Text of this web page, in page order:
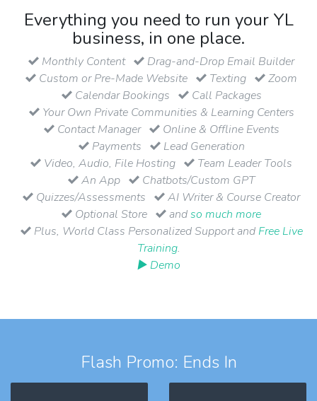
Everything you need to run your YL
business, in one place.
Monthly Content
Drag-and-Drop Email Builder
Custom or Pre-Made Website
Texting
Zoom
Calendar Bookings
Call Packages
Your Own Private Communities & Learning Centers
Contact Manager
Online & Offline Events
Payments
Lead Generation
Video, Audio, File Hosting
Team Leader Tools
An App
Chatbots/Custom GPT
Quizzes/Assessments
AI Writer & Course Creator
Optional Store
andso much more
Plus, World Class Personalized Support and Free Live
Training.
▶ Demo
Flash Promo: Ends In